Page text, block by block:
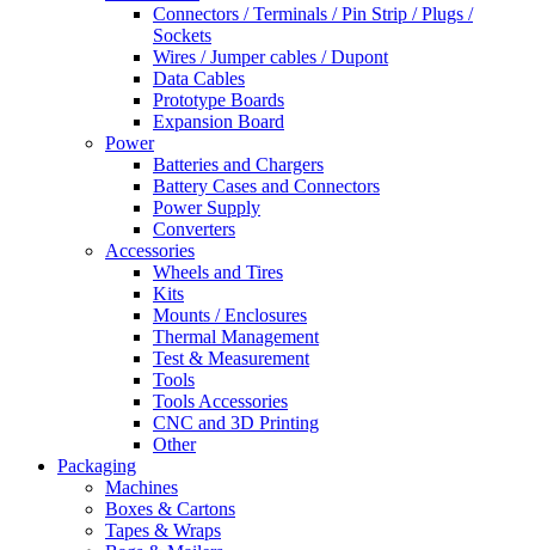
Connectors / Terminals / Pin Strip / Plugs /
Sockets
Wires / Jumper cables / Dupont
Data Cables
Prototype Boards
Expansion Board
Power
Batteries and Chargers
Battery Cases and Connectors
Power Supply
Converters
Accessories
Wheels and Tires
Kits
Mounts / Enclosures
Thermal Management
Test & Measurement
Tools
Tools Accessories
CNC and 3D Printing
Other
Packaging
Machines
Boxes & Cartons
Tapes & Wraps